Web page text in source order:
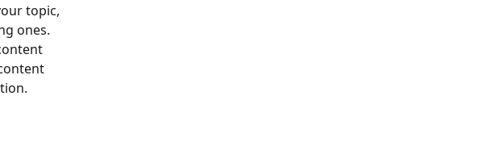
topic,
ones.